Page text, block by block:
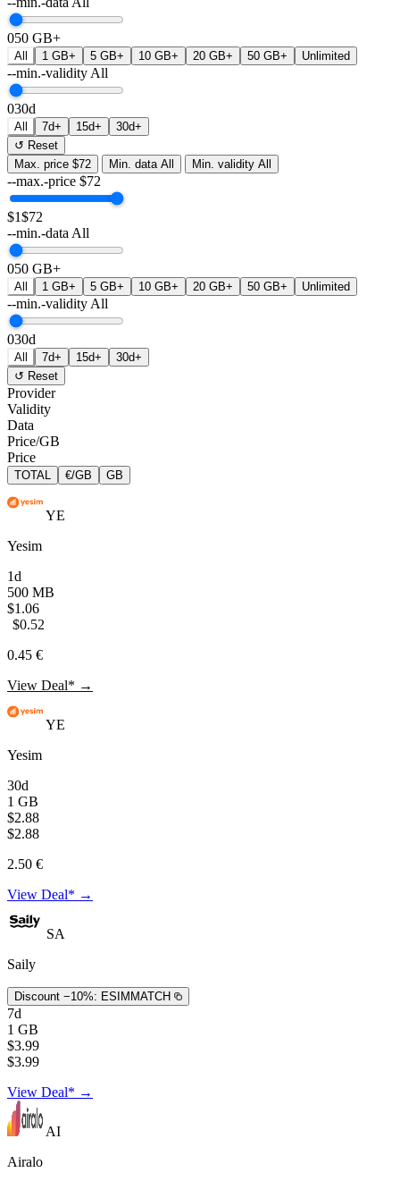
050 GB+
All 1 GB+ 5 GB+ 10 GB+ 20 GB+ 50 GB+ Unlimited
--min.-validity All
030d
All 7d+ 15d+
30d+
↺ Reset
Max. price $72 Min. data All Min. validity All
--max.-price $72
$1$72
--min.-data All
050 GB+
All 1 GB+ 5 GB+ 10 GB+ 20 GB+ 50 GB+ Unlimited
--min.-validity All
030d
All 7d+ 15d+
30d+
↺ Reset
Provider
Validity
Data
Price/GB
Price
TOTAL €/GB GB
YE
Yesim
1d
500 MB
$1.06
$0.52
0.45 €
View Deal* →
YE
Yesim
30d
1 GB
$2.88
$2.88
2.50 €
View Deal* →
SA
Saily
Discount −10%: ESIMMATCH
7d
1 GB
$3.99
$3.99
View Deal* →
AI
Airalo